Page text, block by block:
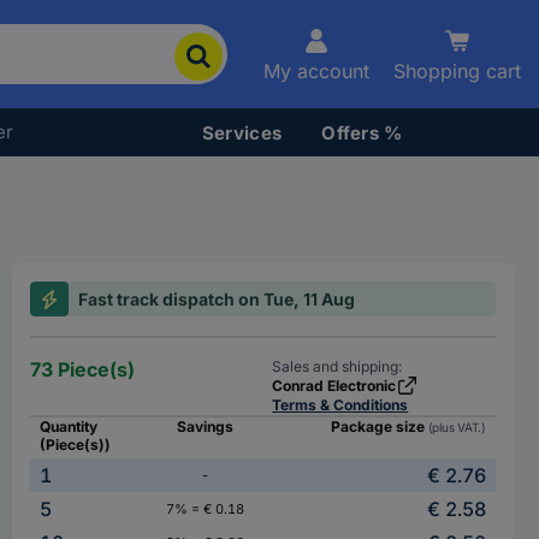
My account Shopping cart
Services Offers %
Fast track dispatch on Tue, 11 Aug
73 Piece(s)
Sales and shipping:
Conrad Electronic
Terms & Conditions
Quantity
(Piece(s))
Savings Package size (plus VAT.)
1 -
€ 2.76
5
7% = € 0.18
€ 2.58